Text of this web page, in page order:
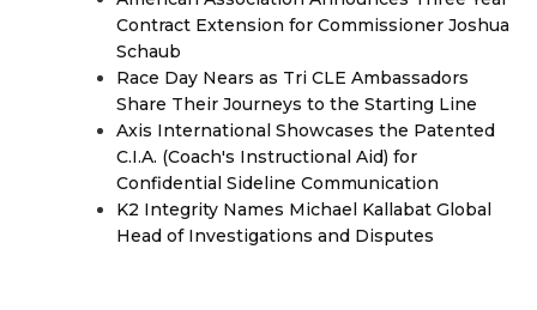
Contract Extension for Commissioner Joshua
Schaub
Race Day Nears as Tri CLE Ambassadors
Share Their Journeys to the Starting Line
Axis International Showcases the Patented
C.I.A. (Coach's Instructional Aid) for
Confidential Sideline Communication
K2 Integrity Names Michael Kallabat Global
Head of Investigations and Disputes